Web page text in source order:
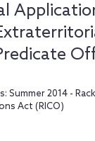
Summer 2014 -
Act (RICO)